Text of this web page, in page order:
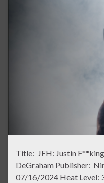
Title: JFH: Justin
DeGraham Publisher:
07/16/2024 Heat Level: